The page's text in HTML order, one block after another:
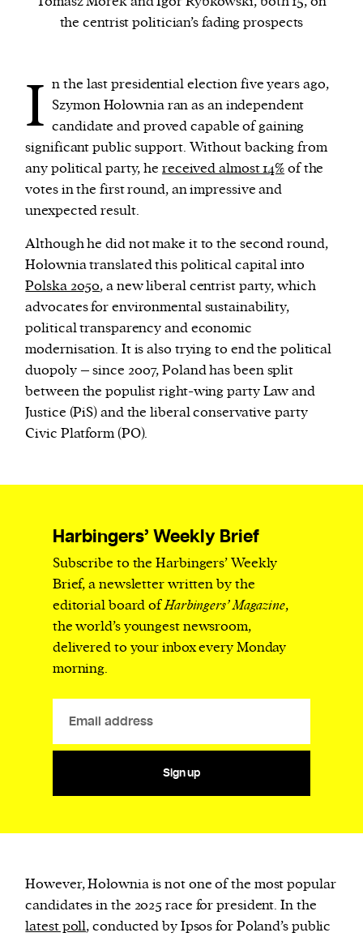
or other similar technologies on your device and
process such data to personalise content and ads,
provide social media features and analyse our
traffic.
the centrist politician’s fading prospects
I n the last presidential election five years ago,
Szymon Hołownia ran as an independent
candidate and proved capable of gaining
significant public support. Without backing from
any political party, he received almost 14%of the
votes in the first round, an impressive and
unexpected result.
Although he did not make it to the second round,
Hołownia translated this political capital into
Polska 2050, a new liberal centrist party, which
advocates for environmental sustainability,
political transparency and economic
modernisation. It is also trying to end the political
duopoly – since 2007, Poland has been split
between the populist right-wing party Law and
Justice (PiS) and the liberal conservative party
Civic Platform (PO).
Harbingers’ Weekly Brief
Subscribe to the Harbingers’ Weekly
Brief, a newsletter written by the
editorial board ofHarbingers’ Magazine,
the world’s youngest newsroom,
delivered to your inbox every Monday
morning.
Sign up
However, Hołownia is not one of the most popular
candidates in the 2025 race for president. In the
latest poll, conducted by Ipsos for Poland’s public